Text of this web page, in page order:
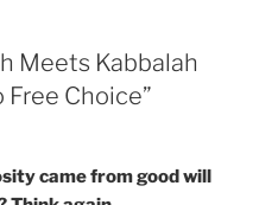
Meets Kabbalah
Free Choice”
came from good will